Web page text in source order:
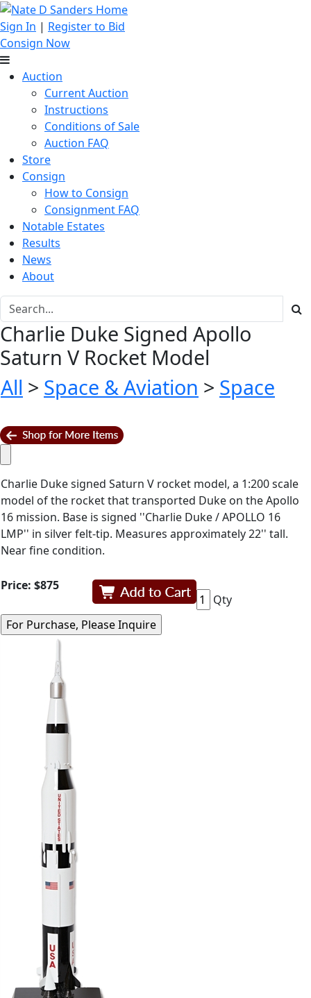
Sign In | Register to Bid
Consign Now
Auction
Current Auction
Instructions
Conditions of Sale
Auction FAQ
Store
Consign
How to Consign
Consignment FAQ
Notable Estates
Results
News
About
Charlie Duke Signed Apollo
Saturn V Rocket Model
All > Space & Aviation > Space
Charlie Duke signed Saturn V rocket model, a 1:200 scale
model of the rocket that transported Duke on the Apollo
16 mission. Base is signed ''Charlie Duke / APOLLO 16
LMP'' in silver felt-tip. Measures approximately 22'' tall.
Near fine condition.
Price: $875
Qty